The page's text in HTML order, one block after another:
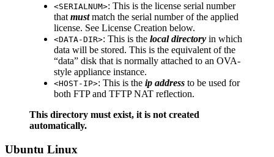
<SERIALNUM>: This is the license serial number
that mustmatch the serial number of the applied
license. See License Creation below.
<DATA-DIR>: This is the local directory in which
data will be stored. This is the equivalent of the
“data” disk that is normally attached to an OVA-
style appliance instance.
<HOST-IP>: This is the ip address to be used for
both FTP and TFTP NAT reflection.
This directory must exist, it is not created
automatically.
Ubuntu Linux